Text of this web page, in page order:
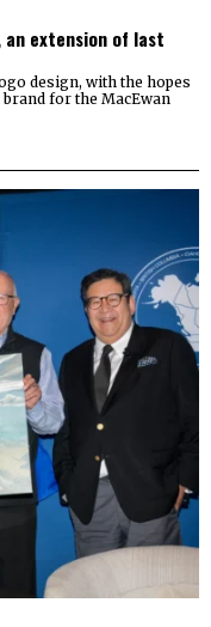
an extension of last
design, with the hopes
for the MacEwan